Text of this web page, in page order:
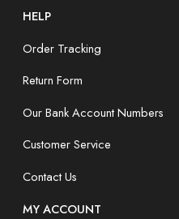
HELP
Order Tracking
Return Form
Our Bank Account Numbers
Customer Service
Contact Us
MY ACCOUNT